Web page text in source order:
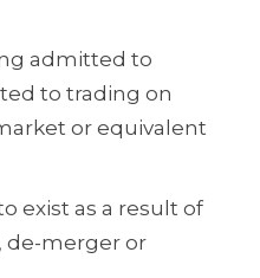
admitted to
to trading on
or equivalent
exist as a result of
de-merger or